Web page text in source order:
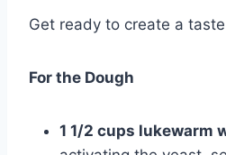
Get ready to create a
For the Dough
1 1/2 cups lukewarm